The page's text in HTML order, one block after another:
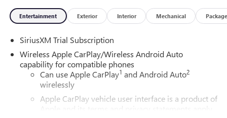
Entertainment Exterior Interior Mechanical Package
SiriusXM Trial Subscription
Wireless Apple CarPlay/Wireless Android Auto
capability for compatible phones
Can use Apple CarPlay1 and Android Auto2
wirelessly
Apple CarPlay vehicle user interface is a product of
Apple and its terms and privacy statements apply.